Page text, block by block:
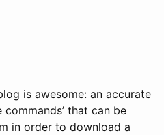
is awesome: an accurate
commands’ that can be
in order to download a